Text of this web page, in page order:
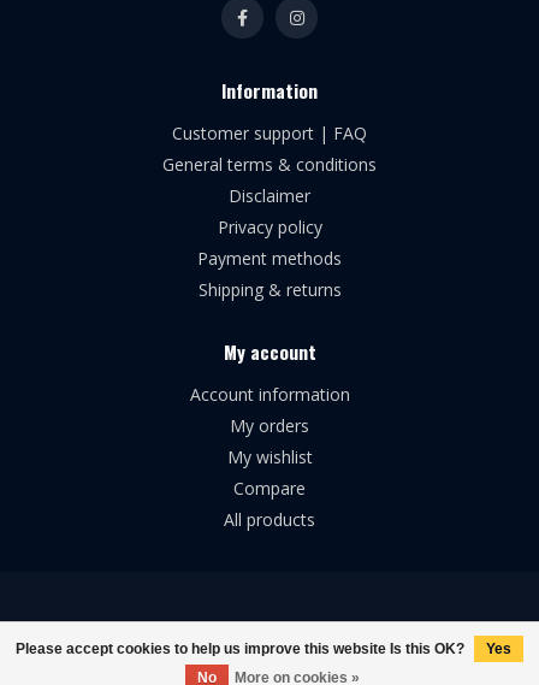
Please accept cookies to help us improve this website Is this OK?
Yes
No
More on cookies »
Information
Customer support | FAQ
General terms & conditions
Disclaimer
Privacy policy
Payment methods
Shipping & returns
My account
Account information
My orders
My wishlist
Compare
All products
© Copyright 2026 Broforce Airsoft